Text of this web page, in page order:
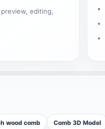
editing,
wood comb Comb 3D Model